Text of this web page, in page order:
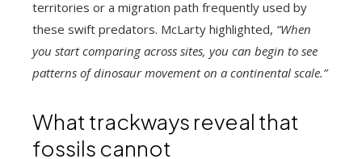
territories or a migration path frequently used by
these swift predators. McLarty highlighted, “When
you start comparing across sites, you can begin to see
patterns of dinosaur movement on a continental scale.”
What trackways reveal that
fossils cannot